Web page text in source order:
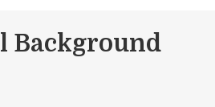
Background